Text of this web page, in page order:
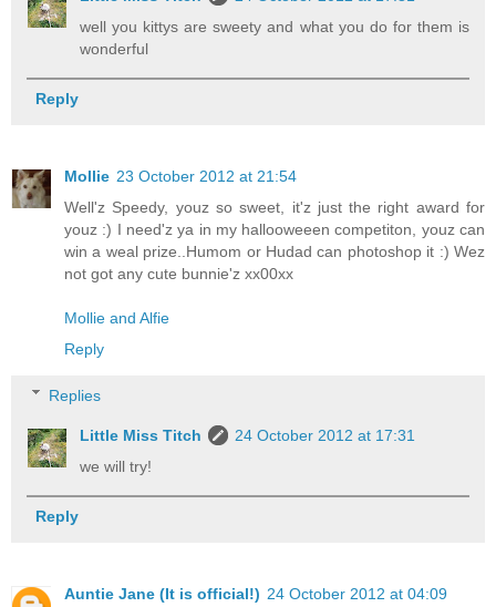
well you kittys are sweety and what you do for them is
wonderful
Reply
Mollie 23 October 2012 at 21:54
Well'z Speedy, youz so sweet, it'z just the right award for
youz :) I need'z ya in my hallooweeen competiton, youz can
win a weal prize..Humom or Hudad can photoshop it :) Wez
not got any cute bunnie'z xx00xx
Mollie and Alfie
Reply
Replies
Little Miss Titch
24 October 2012 at 17:31
we will try!
Reply
Auntie Jane (It is official!) 24 October 2012 at 04:09